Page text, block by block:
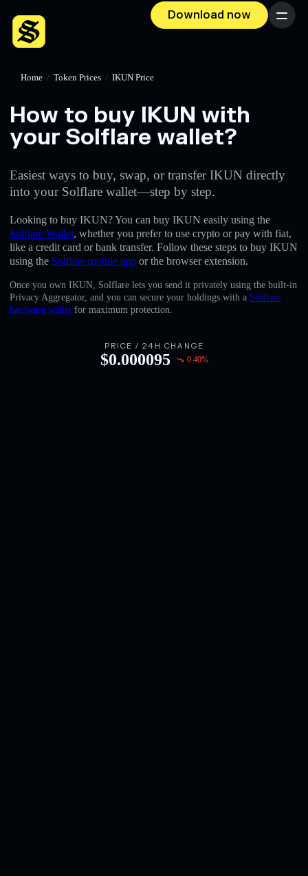
Download now Menu
English
Home / Token Prices / IKUN Price
How to buy IKUN with
your Solflare wallet?
Easiest ways to buy, swap, or transfer IKUN directly
into your Solflare wallet—step by step.
Looking to buy IKUN? You can buy IKUN easily using the
Solflare Wallet, whether you prefer to use crypto or pay with fiat,
like a credit card or bank transfer. Follow these steps to buy IKUN
using the Solflare mobile app or the browser extension.
Once you own IKUN, Solflare lets you send it privately using the built-in
Privacy Aggregator, and you can secure your holdings with a Solflare
hardware wallet for maximum protection.
PRICE / 24H CHANGE
$0.000095 0.40%